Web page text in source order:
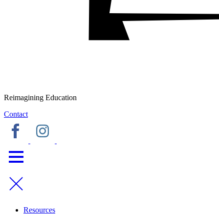
Reimagining Education
Contact
Resources